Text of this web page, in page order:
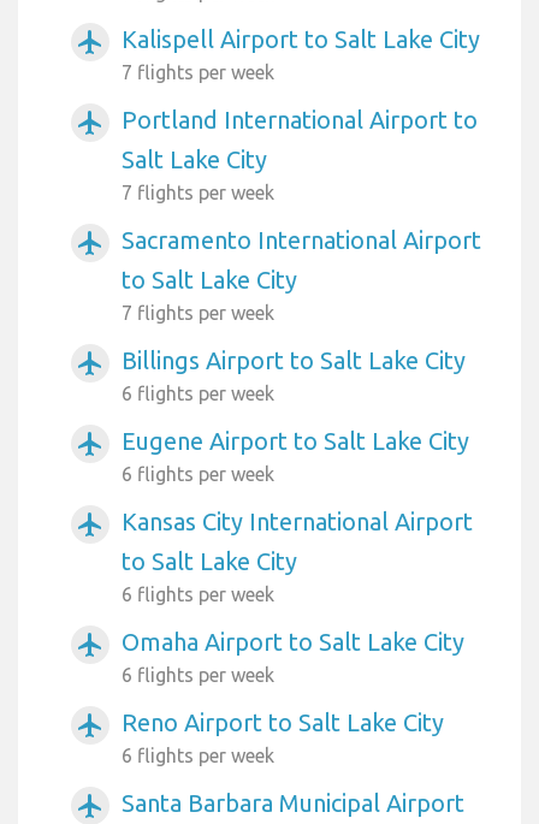
airplanemode_active Kalispell Airport to Salt Lake City
7 flights per week
airplanemode_active
Portland International Airport to
Salt Lake City
7 flights per week
airplanemode_active
Sacramento International Airport
to Salt Lake City
7 flights per week
airplanemode_active Billings Airport to Salt Lake City
6 flights per week
airplanemode_active Eugene Airport to Salt Lake City
6 flights per week
airplanemode_active
Kansas City International Airport
to Salt Lake City
6 flights per week
airplanemode_active Omaha Airport to Salt Lake City
6 flights per week
airplanemode_active Reno Airport to Salt Lake City
6 flights per week
airplanemode_active
Santa Barbara Municipal Airport